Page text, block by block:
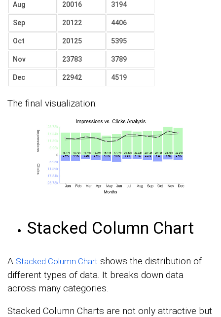
Aug 20016 3194
Sep 20122 4406
Oct 20125 5395
Nov 23783 3789
Dec 22942 4519
The final visualization:
Stacked Column Chart
A Stacked Column Chart shows the distribution of
different types of data. It breaks down data
across many categories.
Stacked Column Charts are not only attractive but